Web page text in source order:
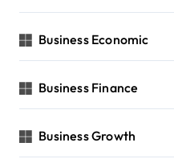
Business Economic
Business Finance
Business Growth